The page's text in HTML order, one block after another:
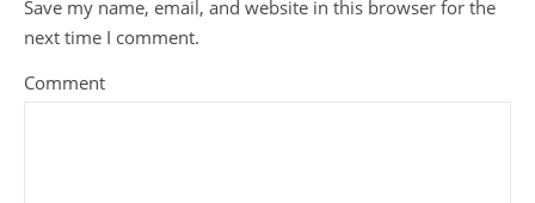
Save my name, email, and website in this browser for the
next time I comment.
Comment